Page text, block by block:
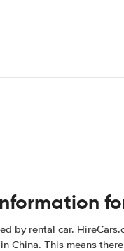
by rental car.
China. This means